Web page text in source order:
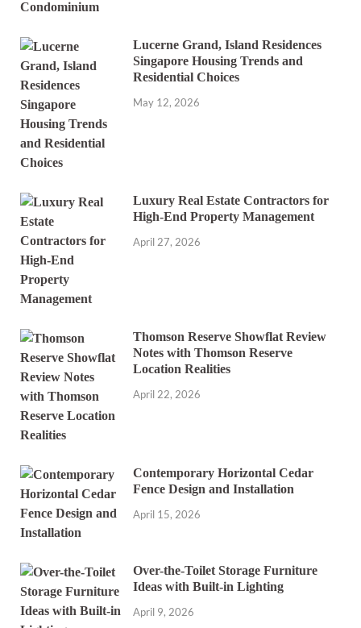
Lucerne Grand, Island Residences
Singapore Housing Trends and
Residential Choices
May 12, 2026
Luxury Real Estate Contractors for
High-End Property Management
April 27, 2026
Thomson Reserve Showflat Review
Notes with Thomson Reserve
Location Realities
April 22, 2026
Contemporary Horizontal Cedar
Fence Design and Installation
April 15, 2026
Over-the-Toilet Storage Furniture
Ideas with Built-in Lighting
April 9, 2026